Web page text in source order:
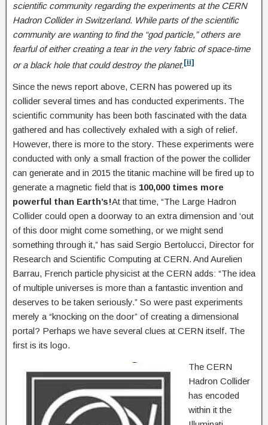
scientific community regarding the experiments at the CERN
Hadron Collider in Switzerland. While parts of the scientific
community are wanting to find the “god particle,” others are
fearful of either creating a tear in the very fabric of space-time
or a black hole that could destroy the planet. [ii]
Since the news report above, CERN has powered up its
collider several times and has conducted experiments. The
scientific community has been both fascinated with the data
gathered and has collectively exhaled with a sigh of relief.
However, there is more to the story. These experiments were
conducted with only a small fraction of the power the collider
can generate and in 2015 the titanic machine will be fired up to
generate a magnetic field that is 100,000 times more
powerful than Earth’s!At that time, “The Large Hadron
Collider could open a doorway to an extra dimension and ‘out
of this door might come something, or we might send
something through it,” has said Sergio Bertolucci, Director for
Research and Scientific Computing at CERN. And Aurelien
Barrau, French particle physicist at the CERN adds: “The idea
of multiple universes is more than a fantastic invention and
deserves to be taken seriously.” So were past experiments
merely a “knocking on the door” of creating a dimensional
portal? Perhaps we have several clues at CERN itself. The
first is its logo.
The CERN
Hadron Collider
has encoded
within it the